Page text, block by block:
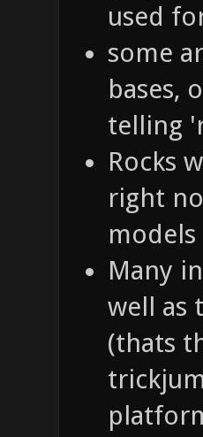
used
some
bases,
telling
Rocks
right
Many
well as
(thats